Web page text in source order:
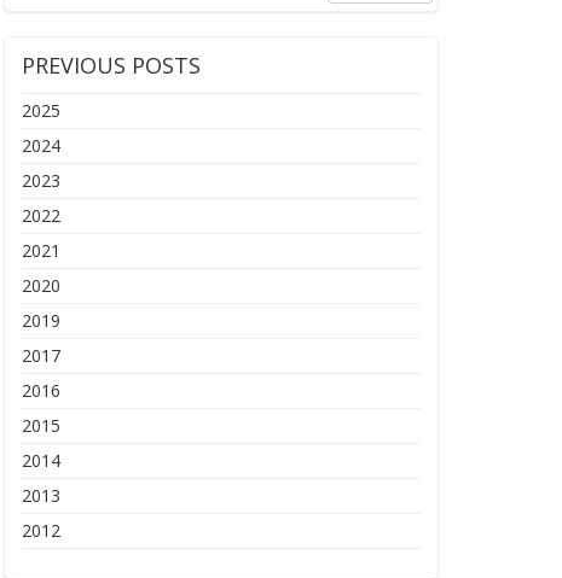
PREVIOUS POSTS
2025
2024
2023
2022
2021
2020
2019
2017
2016
2015
2014
2013
2012